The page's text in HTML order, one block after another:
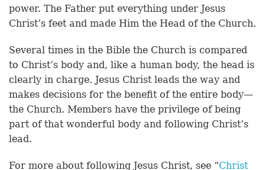
power. The Father put everything under Jesus
Christ’s feet and made Him the Head of the Church.
Several times in the Bible the Church is compared
to Christ’s body and, like a human body, the head is
clearly in charge. Jesus Christ leads the way and
makes decisions for the benefit of the entire body—
the Church. Members have the privilege of being
part of that wonderful body and following Christ’s
lead.
For more about following Jesus Christ, see “Christ